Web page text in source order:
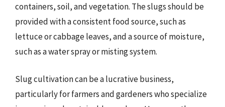
containers, soil, and vegetation. The slugs should be
provided with a consistent food source, such as
lettuce or cabbage leaves, and a source of moisture,
such as a water spray or misting system.
Slug cultivation can be a lucrative business,
particularly for farmers and gardeners who specialize